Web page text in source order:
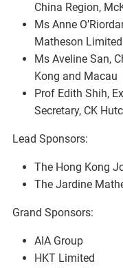
China Region,
Ms Anne
Matheson Limited
Ms Aveline San,
Kong and Macau
Prof Edith Shih,
Secretary, CK
Lead Sponsors:
The Hong Kong
The Jardine
Grand Sponsors:
AIA Group
HKT Limited